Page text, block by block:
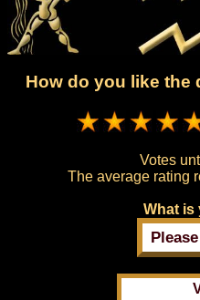
How do you like the
Votes
The average rating
What is